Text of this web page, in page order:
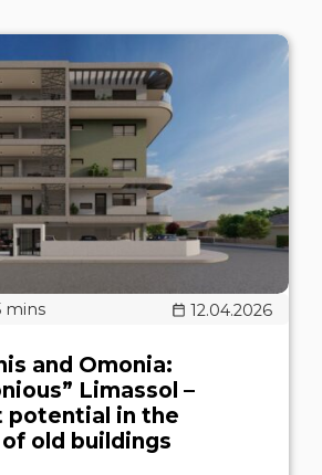
12.04.2026
and Omonia:
Limassol –
potential in the
old buildings